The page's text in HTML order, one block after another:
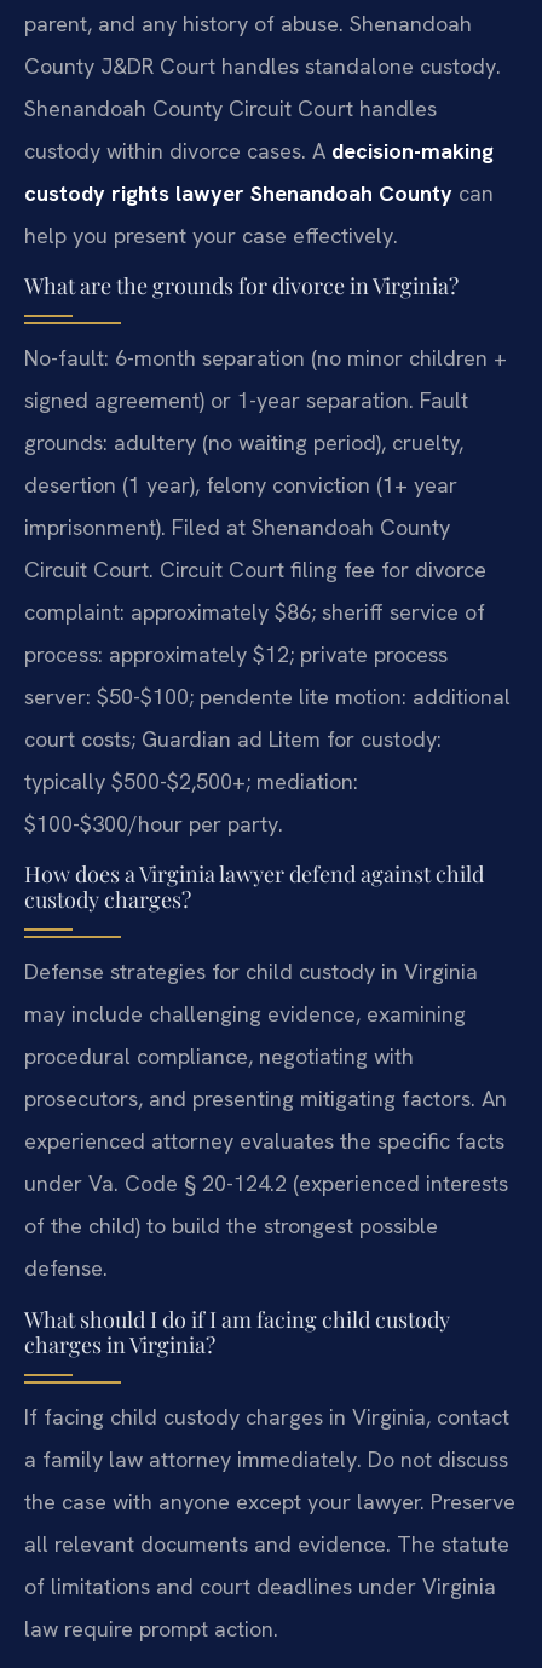
parent, and any history of abuse. Shenandoah
County J&DR Court handles standalone custody.
Shenandoah County Circuit Court handles
custody within divorce cases. A decision-making
custody rights lawyer Shenandoah County can
help you present your case effectively.
What are the grounds for divorce in Virginia?
No-fault: 6-month separation (no minor children +
signed agreement) or 1-year separation. Fault
grounds: adultery (no waiting period), cruelty,
desertion (1 year), felony conviction (1+ year
imprisonment). Filed at Shenandoah County
Circuit Court. Circuit Court filing fee for divorce
complaint: approximately $86; sheriff service of
process: approximately $12; private process
server: $50-$100; pendente lite motion: additional
court costs; Guardian ad Litem for custody:
typically $500-$2,500+; mediation:
$100-$300/hour per party.
How does a Virginia lawyer defend against child
custody charges?
Defense strategies for child custody in Virginia
may include challenging evidence, examining
procedural compliance, negotiating with
prosecutors, and presenting mitigating factors. An
experienced attorney evaluates the specific facts
under Va. Code § 20-124.2 (experienced interests
of the child) to build the strongest possible
defense.
What should I do if I am facing child custody
charges in Virginia?
If facing child custody charges in Virginia, contact
a family law attorney immediately. Do not discuss
the case with anyone except your lawyer. Preserve
all relevant documents and evidence. The statute
of limitations and court deadlines under Virginia
law require prompt action.